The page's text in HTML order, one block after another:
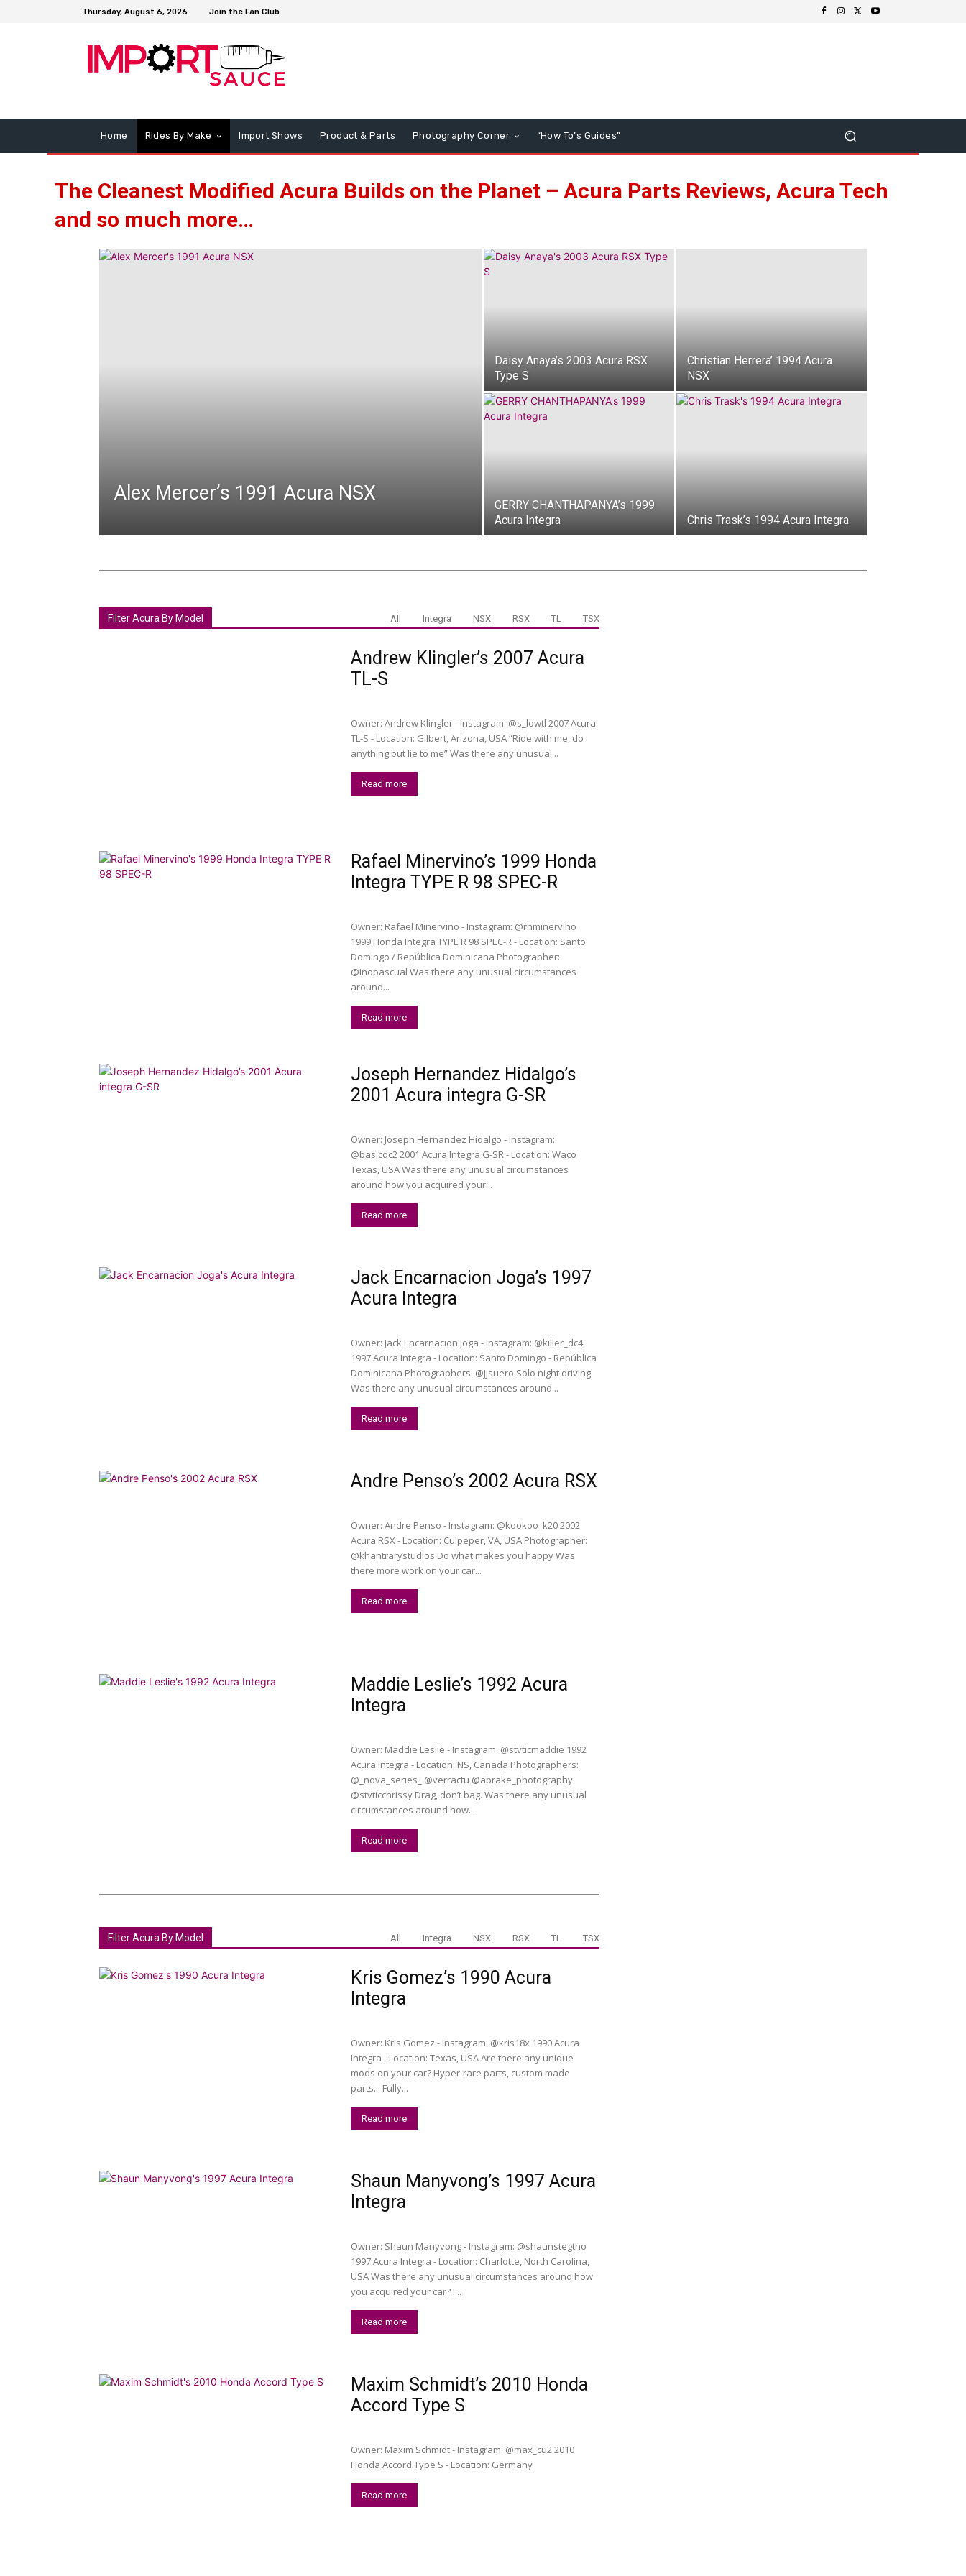
Thursday, August 6, 2026 Join the Fan Club
Home Rides By Make Import Shows Product & Parts Photography Corner “How To’s Guides”
The Cleanest Modified Acura Builds on the Planet – Acura Parts Reviews, Acura Tech
and so much more…
Alex Mercer’s 1991 Acura NSX
Daisy Anaya’s 2003 Acura RSX
Type S
Christian Herrera’ 1994 Acura
NSX
GERRY CHANTHAPANYA’s 1999
Acura Integra
Chris Trask’s 1994 Acura Integra
Filter Acura By Model All Integra NSX RSX TL TSX
Andrew Klingler’s 2007 Acura
TL-S
Owner: Andrew Klingler - Instagram: @s_lowtl 2007 Acura
TL-S - Location: Gilbert, Arizona, USA “Ride with me, do
anything but lie to me” Was there any unusual...
Read more
Rafael Minervino’s 1999 Honda
Integra TYPE R 98 SPEC-R
Owner: Rafael Minervino - Instagram: @rhminervino
1999 Honda Integra TYPE R 98 SPEC-R - Location: Santo
Domingo / República Dominicana Photographer:
@inopascual Was there any unusual circumstances
around...
Read more
Joseph Hernandez Hidalgo’s
2001 Acura integra G-SR
Owner: Joseph Hernandez Hidalgo - Instagram:
@basicdc2 2001 Acura Integra G-SR - Location: Waco
Texas, USA Was there any unusual circumstances
around how you acquired your...
Read more
Jack Encarnacion Joga’s 1997
Acura Integra
Owner: Jack Encarnacion Joga - Instagram: @killer_dc4
1997 Acura Integra - Location: Santo Domingo - República
Dominicana Photographers: @jjsuero Solo night driving
Was there any unusual circumstances around...
Read more
Andre Penso’s 2002 Acura RSX
Owner: Andre Penso - Instagram: @kookoo_k20 2002
Acura RSX - Location: Culpeper, VA, USA Photographer:
@khantrarystudios Do what makes you happy Was
there more work on your car...
Read more
Maddie Leslie’s 1992 Acura
Integra
Owner: Maddie Leslie - Instagram: @stvticmaddie 1992
Acura Integra - Location: NS, Canada Photographers:
@_nova_series_ @verractu @abrake_photography
@stvticchrissy Drag, don’t bag. Was there any unusual
circumstances around how...
Read more
Filter Acura By Model All Integra NSX RSX TL TSX
Kris Gomez’s 1990 Acura
Integra
Owner: Kris Gomez - Instagram: @kris18x 1990 Acura
Integra - Location: Texas, USA Are there any unique
mods on your car? Hyper-rare parts, custom made
parts... Fully...
Read more
Shaun Manyvong’s 1997 Acura
Integra
Owner: Shaun Manyvong - Instagram: @shaunstegtho
1997 Acura Integra - Location: Charlotte, North Carolina,
USA Was there any unusual circumstances around how
you acquired your car? I️...
Read more
Maxim Schmidt’s 2010 Honda
Accord Type S
Owner: Maxim Schmidt - Instagram: @max_cu2 2010
Honda Accord Type S - Location: Germany
Read more